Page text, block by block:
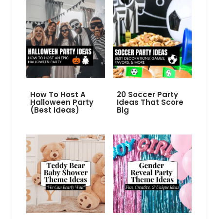
How To Host A
Halloween Party
(Best Ideas)
20 Soccer Party
Ideas That Score
Big